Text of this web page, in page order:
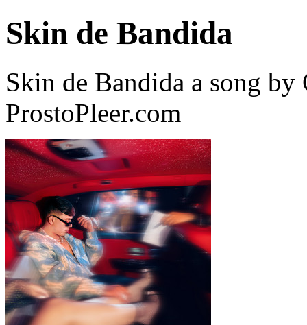
Skin de Bandida
Skin de Bandida a song by
ProstoPleer.com